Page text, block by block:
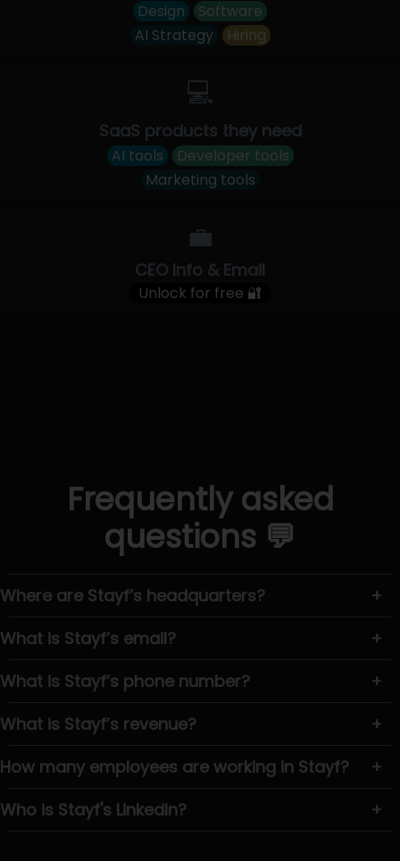
Design
Software
AI Strategy
Hiring
💻
SaaS products they need
AI tools
Developer tools
Marketing tools
💼
CEO Info & Email
Unlock for free 🔐
Frequently asked
questions 💬
Where are Stayf’s headquarters?
+
What is Stayf’s email?
+
What is Stayf’s phone number?
+
What is Stayf’s revenue?
+
How many employees are working in Stayf?
+
Who is Stayf's LinkedIn?
+